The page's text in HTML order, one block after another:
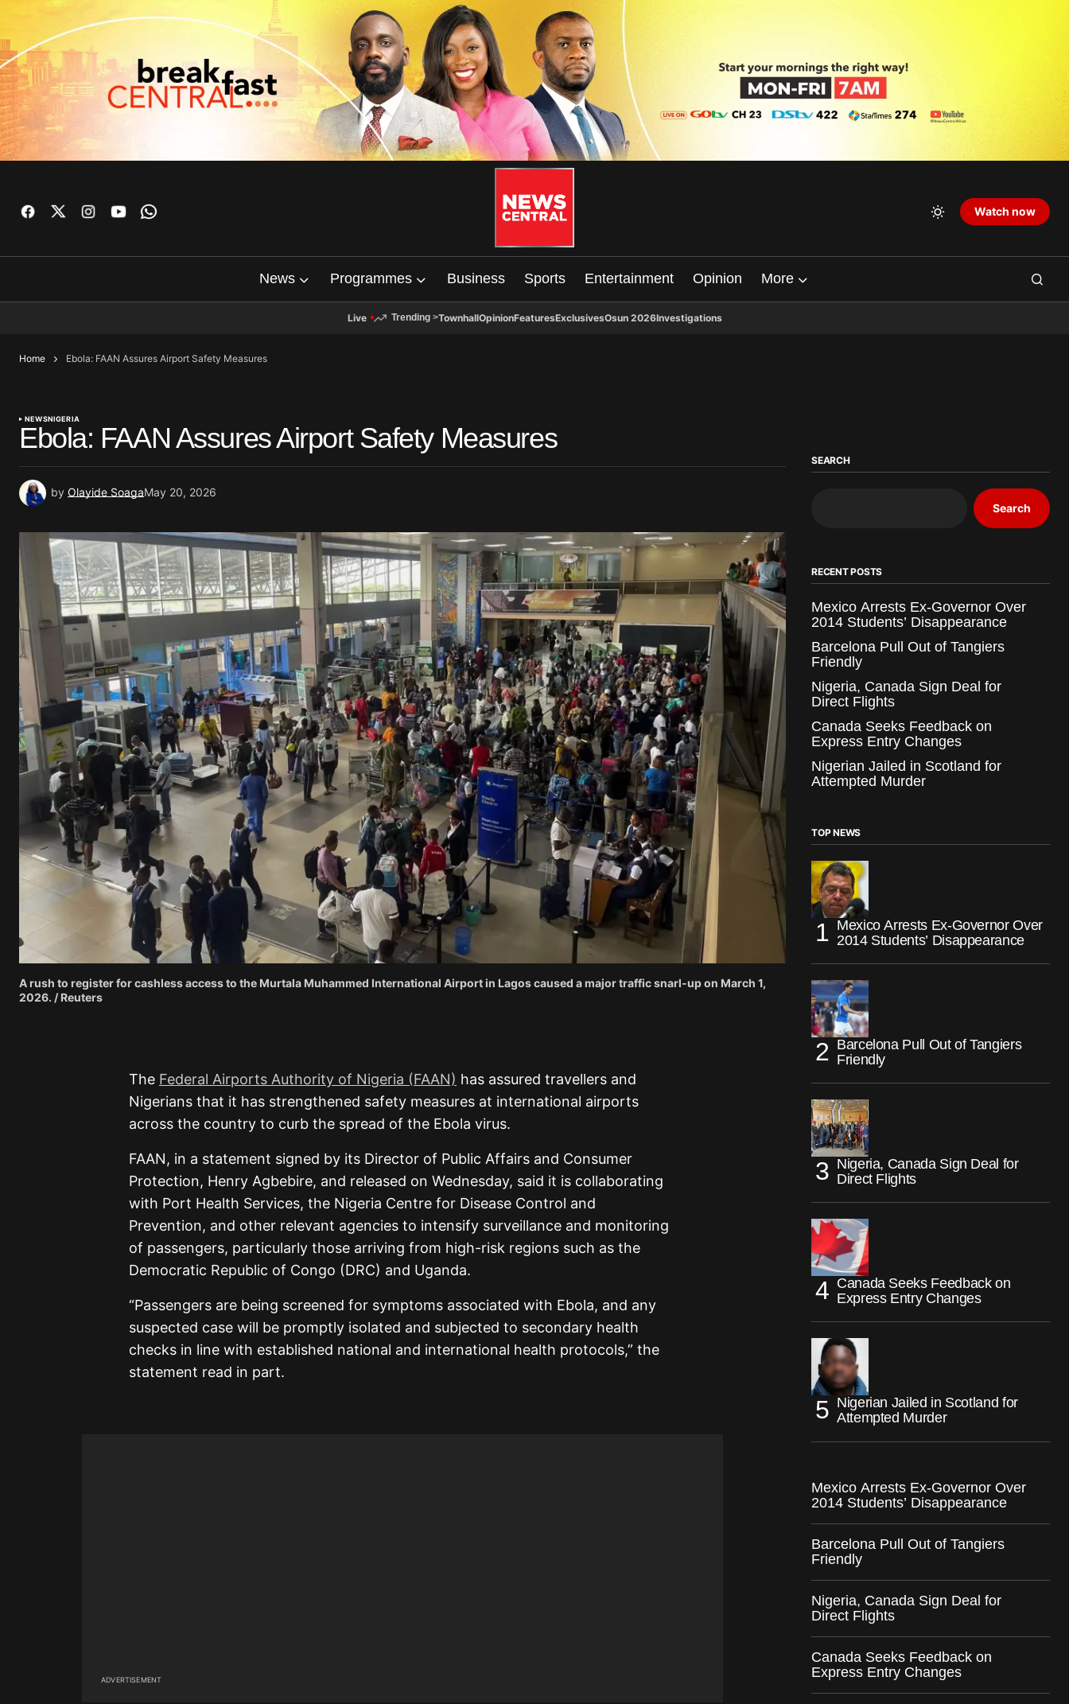
Watch now
News Programmes Business Sports Entertainment Opinion More
Live Trending >TownhallOpinionFeaturesExclusivesOsun 2026Investigations
Home Ebola: FAAN Assures Airport Safety Measures
NEWSNIGERIA
Ebola: FAAN Assures Airport Safety Measures
by Olayide SoagaMay 20, 2026
A rush to register for cashless access to the Murtala Muhammed International Airport in Lagos caused a major traffic snarl-up on March 1,
2026. / Reuters
The Federal Airports Authority of Nigeria (FAAN) has assured travellers and
Nigerians that it has strengthened safety measures at international airports
across the country to curb the spread of the Ebola virus.
FAAN, in a statement signed by its Director of Public Affairs and Consumer
Protection, Henry Agbebire, and released on Wednesday, said it is collaborating
with Port Health Services, the Nigeria Centre for Disease Control and
Prevention, and other relevant agencies to intensify surveillance and monitoring
of passengers, particularly those arriving from high-risk regions such as the
Democratic Republic of Congo (DRC) and Uganda.
“Passengers are being screened for symptoms associated with Ebola, and any
suspected case will be promptly isolated and subjected to secondary health
checks in line with established national and international health protocols,” the
statement read in part.
ADVERTISEMENT
SEARCH
Search
RECENT POSTS
Mexico Arrests Ex-Governor Over
2014 Students’ Disappearance
Barcelona Pull Out of Tangiers
Friendly
Nigeria, Canada Sign Deal for
Direct Flights
Canada Seeks Feedback on
Express Entry Changes
Nigerian Jailed in Scotland for
Attempted Murder
TOP NEWS
Mexico Arrests Ex-Governor Over
2014 Students’ Disappearance
Barcelona Pull Out of Tangiers
Friendly
Nigeria, Canada Sign Deal for
Direct Flights
Canada Seeks Feedback on
Express Entry Changes
Nigerian Jailed in Scotland for
Attempted Murder
Mexico Arrests Ex-Governor Over
2014 Students’ Disappearance
Barcelona Pull Out of Tangiers
Friendly
Nigeria, Canada Sign Deal for
Direct Flights
Canada Seeks Feedback on
Express Entry Changes